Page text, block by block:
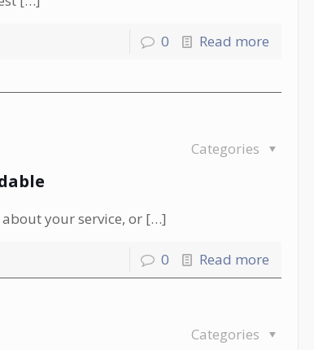
0 Read more
Categories
your service, or […]
0 Read more
Categories